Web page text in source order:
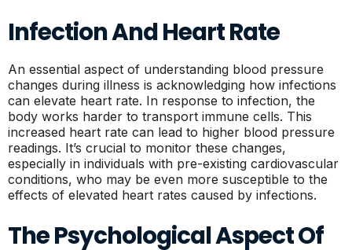
Infection And Heart Rate
An essential aspect of understanding blood pressure
changes during illness is acknowledging how infections
can elevate heart rate. In response to infection, the
body works harder to transport immune cells. This
increased heart rate can lead to higher blood pressure
readings. It’s crucial to monitor these changes,
especially in individuals with pre-existing cardiovascular
conditions, who may be even more susceptible to the
effects of elevated heart rates caused by infections.
The Psychological Aspect Of